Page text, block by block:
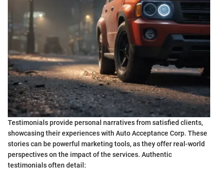
Testimonials provide personal narratives from satisfied clients,
showcasing their experiences with Auto Acceptance Corp. These
stories can be powerful marketing tools, as they offer real-world
perspectives on the impact of the services. Authentic
testimonials often detail: